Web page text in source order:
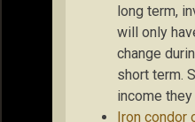
long term,
will only
change
short term.
income
Iron condor